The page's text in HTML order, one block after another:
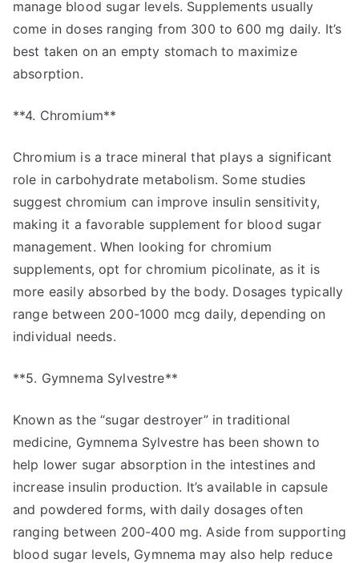
manage blood sugar levels. Supplements usually
come in doses ranging from 300 to 600 mg daily. It’s
best taken on an empty stomach to maximize
absorption.
**4. Chromium**
Chromium is a trace mineral that plays a significant
role in carbohydrate metabolism. Some studies
suggest chromium can improve insulin sensitivity,
making it a favorable supplement for blood sugar
management. When looking for chromium
supplements, opt for chromium picolinate, as it is
more easily absorbed by the body. Dosages typically
range between 200-1000 mcg daily, depending on
individual needs.
**5. Gymnema Sylvestre**
Known as the “sugar destroyer” in traditional
medicine, Gymnema Sylvestre has been shown to
help lower sugar absorption in the intestines and
increase insulin production. It’s available in capsule
and powdered forms, with daily dosages often
ranging between 200-400 mg. Aside from supporting
blood sugar levels, Gymnema may also help reduce